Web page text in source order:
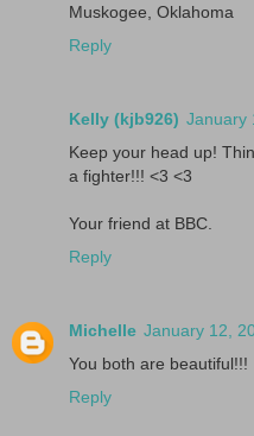
Muskogee, Oklahoma
Reply
Kelly (kjb926) January
Keep your head up!
a fighter!!! <3 <3
Your friend at BBC.
Reply
Michelle January 12,
You both are beautiful!!!
Reply